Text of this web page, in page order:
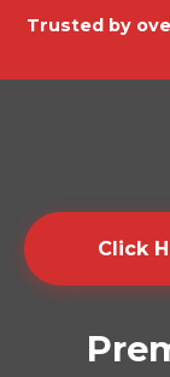
Trusted by
Click